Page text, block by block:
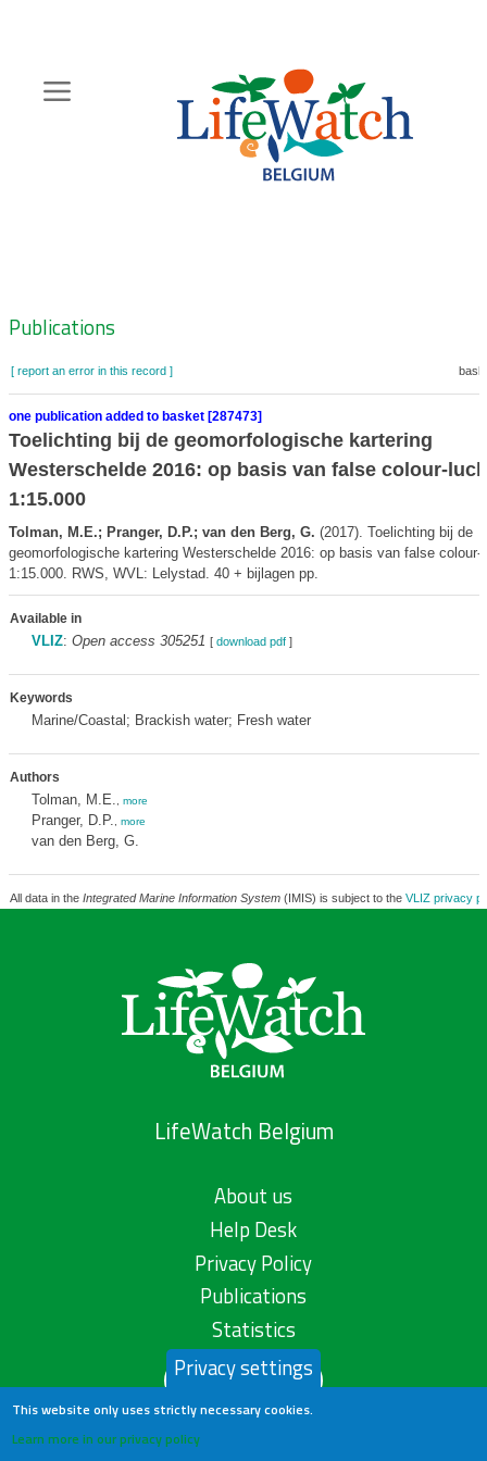
content
Zoeknavigatie
Publications
[ report an error in this record ]
one publication added to basket [287473]
Toelichting bij de geomorfologische kartering
Westerschelde 2016: op basis van false colour-
1:15.000
Tolman, M.E.; Pranger, D.P.; van den Berg, G. (2017). Toelichting bij de
geomorfologische kartering Westerschelde 2016: op basis van false colour-
1:15.000. RWS, WVL: Lelystad. 40 + bijlagen pp.
Available in
VLIZ: Open access 305251 [ download pdf]
Keywords
Marine/Coastal; Brackish water; Fresh water
Authors
Tolman, M.E. more
Pranger, D.P. more
van den Berg, G.
All data in the Integrated Marine Information System(IMIS) is subject to the VLIZ privacy
LifeWatch Belgium
About us
Help Desk
Privacy Policy
Publications
Statistics
Contact us
Privacy settings
This website only uses strictly necessary cookies.
Learn more in our privacy policy